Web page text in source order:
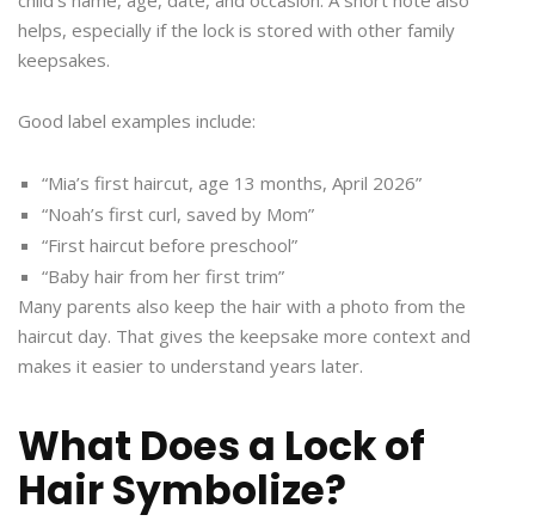
helps, especially if the lock is stored with other family
keepsakes.
Good label examples include:
“Mia’s first haircut, age 13 months, April 2026”
“Noah’s first curl, saved by Mom”
“First haircut before preschool”
“Baby hair from her first trim”
Many parents also keep the hair with a photo from the
haircut day. That gives the keepsake more context and
makes it easier to understand years later.
What Does a Lock of
Hair Symbolize?